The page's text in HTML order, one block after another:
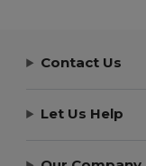
Contact Us
Let Us Help